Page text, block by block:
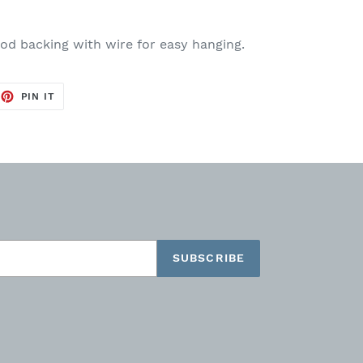
backing with wire for easy hanging.
PIN IT
SUBSCRIBE